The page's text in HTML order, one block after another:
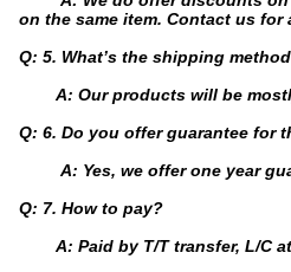
on the same item. Contact us
Q: 5. What’s the shipping
A: Our products will be
Q: 6. Do you offer guarantee for
A: Yes, we offer one year
Q: 7. How to pay?
A: Paid by T/T transfer, L/C